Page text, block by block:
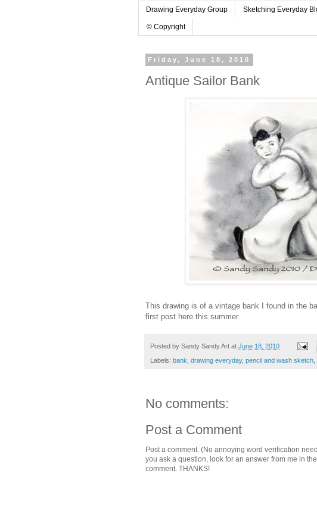
Drawing Everyday Group Sketching Everyday
© Copyright
Friday, June 18, 2010
Antique Sailor Bank
This drawing is of a vintage bank I found in the
first post here this summer.
Posted by Sandy Sandy Art at June 18, 2010
Labels: bank drawing everyday, pencil and wash sketch
No comments:
Post a Comment
Post a comment. (No annoying word verification
you ask a question, look for an answer from me in
comment. THANKS!